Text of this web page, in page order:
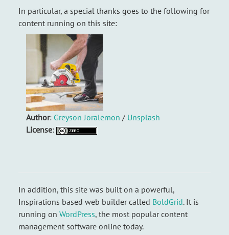
In particular, a special thanks goes to the following for
content running on this site:
Author: Greyson Joralemon / Unsplash
License:
In addition, this site was built on a powerful,
Inspirations based web builder called BoldGrid. It is
running on WordPress, the most popular content
management software online today.